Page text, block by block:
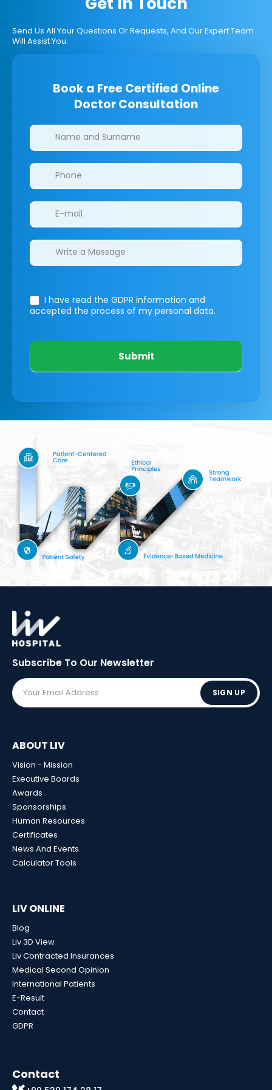
Send Us All Your Questions Or Requests, And Our Expert Team
Will Assist You.
Book a Free Certified Online
Doctor Consultation
Clinics/branches
I have read the GDPR information and
accepted the process of my personal data.
Submit
Subscribe To Our Newsletter
SIGN UP
ABOUT LIV
Vision - Mission
Executive Boards
Awards
Sponsorships
Human Resources
Certificates
News And Events
Calculator Tools
LIV ONLINE
Blog
Liv 3D View
Liv Contracted Insurances
Medical Second Opinion
International Patients
E-Result
Contact
GDPR
Contact